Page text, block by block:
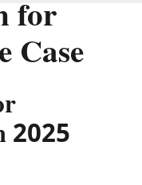
for
Case
2025